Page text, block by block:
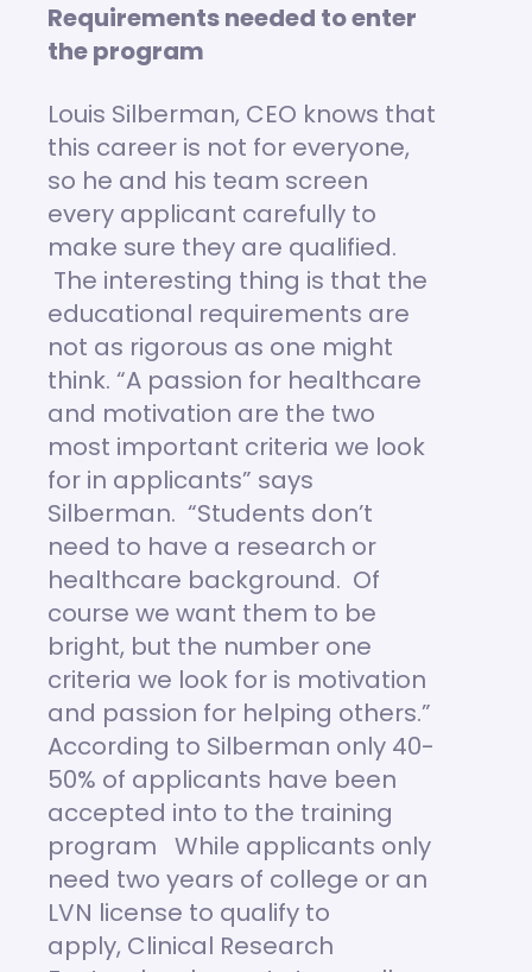
Requirements needed to enter
the program
Louis Silberman, CEO knows that
this career is not for everyone,
so he and his team screen
every applicant carefully to
make sure they are qualified.
The interesting thing is that the
educational requirements are
not as rigorous as one might
think. “A passion for healthcare
and motivation are the two
most important criteria we look
for in applicants” says
Silberman. “Students don’t
need to have a research or
healthcare background. Of
course we want them to be
bright, but the number one
criteria we look for is motivation
and passion for helping others.”
According to Silberman only 40-
50% of applicants have been
accepted into to the training
program While applicants only
need two years of college or an
LVN license to qualify to
apply, Clinical Research